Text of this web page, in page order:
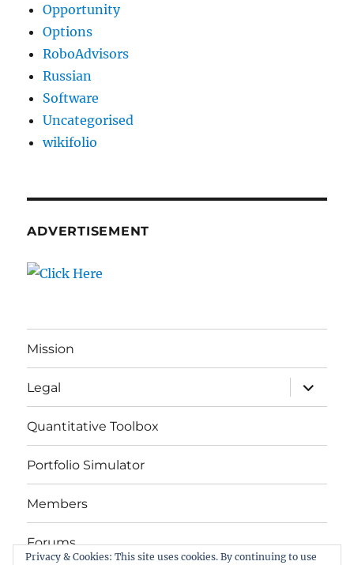
Opportunity
Options
RoboAdvisors
Russian
Software
Uncategorised
wikifolio
ADVERTISEMENT
Mission
Legal
expand
child
menu
Quantitative Toolbox
Portfolio Simulator
Members
Forums
Privacy & Cookies: This site uses cookies. By continuing to use